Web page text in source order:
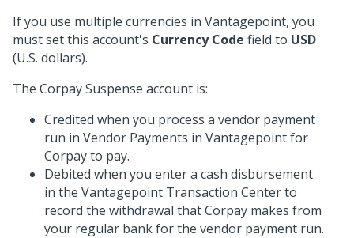
If you use multiple currencies in Vantagepoint, you
must set this account's Currency Code field to USD
(U.S. dollars).
The Corpay Suspense account is:
Credited when you process a vendor payment
run in Vendor Payments in Vantagepoint for
Corpay to pay.
Debited when you enter a cash disbursement
in the Vantagepoint Transaction Center to
record the withdrawal that Corpay makes from
your regular bank for the vendor payment run.